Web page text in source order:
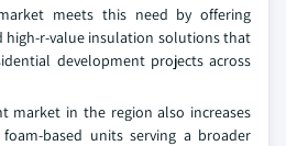
meets this need by offering
high-r-value insulation solutions that
development projects across
market in the region also increases
based units serving a broader